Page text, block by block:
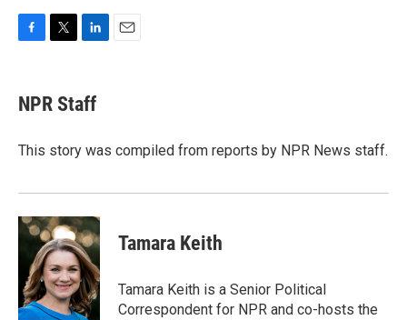
e
b
o
t
t
r
k
e
I
NPR Staff
This story was compiled from reports by NPR News staff.
Tamara Keith
Tamara Keith is a Senior Political
Correspondent for NPR and co-hosts the